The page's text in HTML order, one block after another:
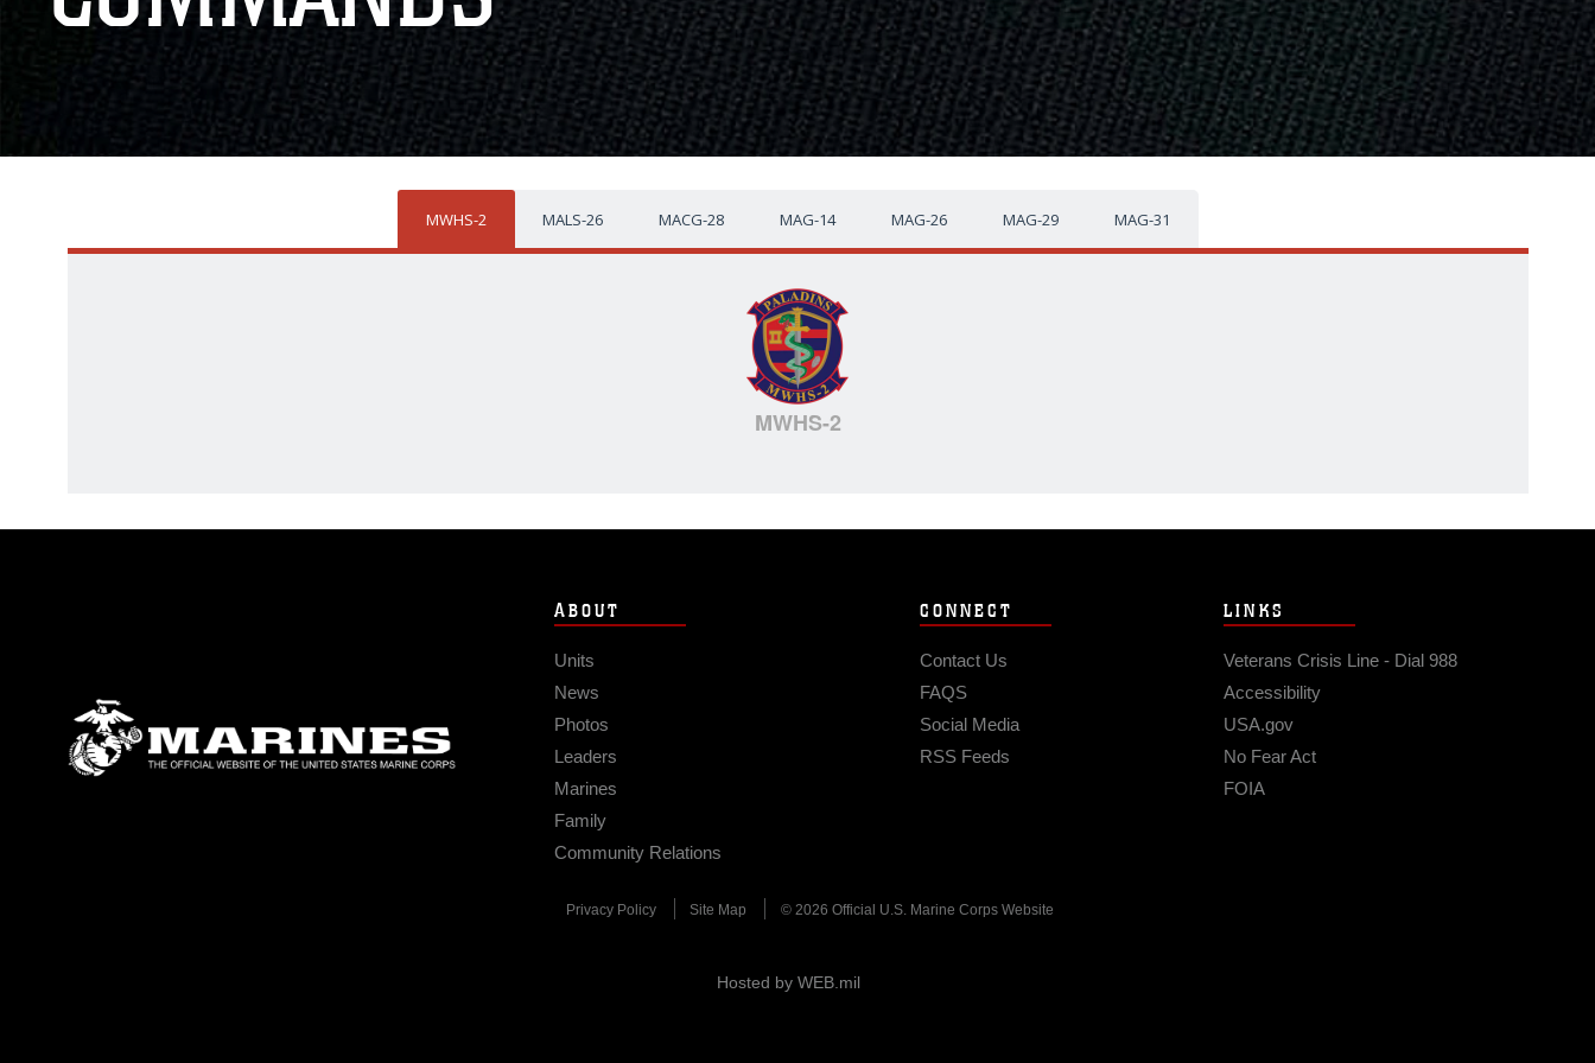
MWHS-2 MALS-26 MACG-28 MAG-14 MAG-26 MAG-29 MAG-31
MWHS-2
ABOUT
Units
News
Photos
Leaders
Marines
Family
Community Relations
CONNECT
Contact Us
FAQS
Social Media
RSS Feeds
LINKS
Veterans Crisis Line - Dial 988
Accessibility
USA.gov
No Fear Act
FOIA
Privacy Policy Site Map © 2026 Official U.S. Marine Corps Website
Hosted by WEB.mil